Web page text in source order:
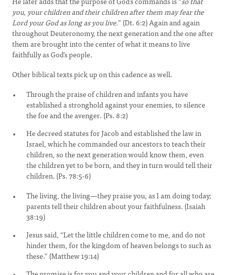
you, your children and their children after them may fear the
Lord your God as long as you live.” (Dt. 6:2) Again and again
throughout Deuteronomy, the next generation and the one after
them are brought into the center of what it means to live
faithfully as God’s people.
Other biblical texts pick up on this cadence as well.
Through the praise of children and infants you have
established a stronghold against your enemies, to silence
the foe and the avenger. (Ps. 8:2)
He decreed statutes for Jacob and established the law in
Israel, which he commanded our ancestors to teach their
children,so the next generation would know them, even
the children yet to be born, and they in turn would tell their
children. (Ps. 78:5-6)
The living, the living—they praise you, as I am doing today;
parents tell their children about your faithfulness. (Isaiah
38:19)
Jesus said, “Let the little children come to me, and do not
hinder them, for the kingdom of heaven belongs to such as
these.” (Matthew 19:14)